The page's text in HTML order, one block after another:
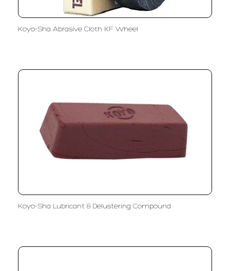
Koyo-Sha Abrasive Cloth KF Wheel
Koyo-Sha Lubricant & Delustering Compound